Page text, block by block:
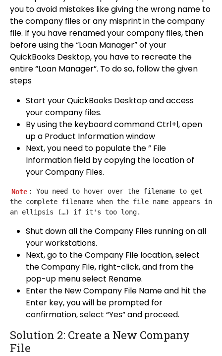
you to avoid mistakes like giving the wrong name to
the company files or any misprint in the company
file. If you have renamed your company files, then
before using the “Loan Manager” of your
QuickBooks Desktop, you have to recreate the
entire “Loan Manager”. To do so, follow the given
steps
Start your QuickBooks Desktop and access
your company files.
By using the keyboard command Ctrl+l, open
up a Product Information window
Next, you need to populate the ” File
Information field by copying the location of
your Company Files.
Note : You need to hover over the filename to get
the complete filename when the file name appears in
an ellipsis (…) if it's too long.
Shut down all the Company Files running on all
your workstations.
Next, go to the Company File location, select
the Company File, right-click, and from the
pop-up menu select Rename.
Enter the New Company File Name and hit the
Enter key, you will be prompted for
confirmation, select “Yes” and proceed.
Solution 2: Create a New Company
File